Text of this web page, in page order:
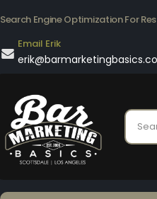
Search Engine Optimization For
Email Erik